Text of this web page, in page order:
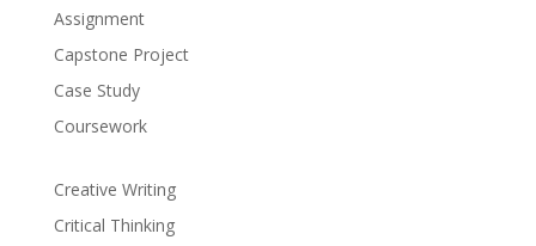
Assignment
Capstone Project
Case Study
Coursework
Creative Writing
Critical Thinking